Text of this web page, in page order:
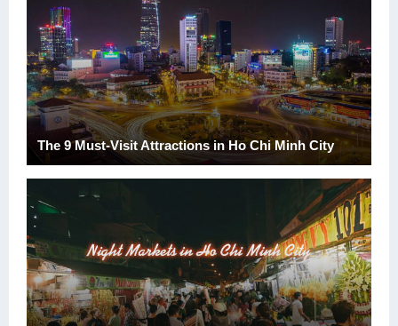
The 9 Must-Visit Attractions in Ho Chi Minh City